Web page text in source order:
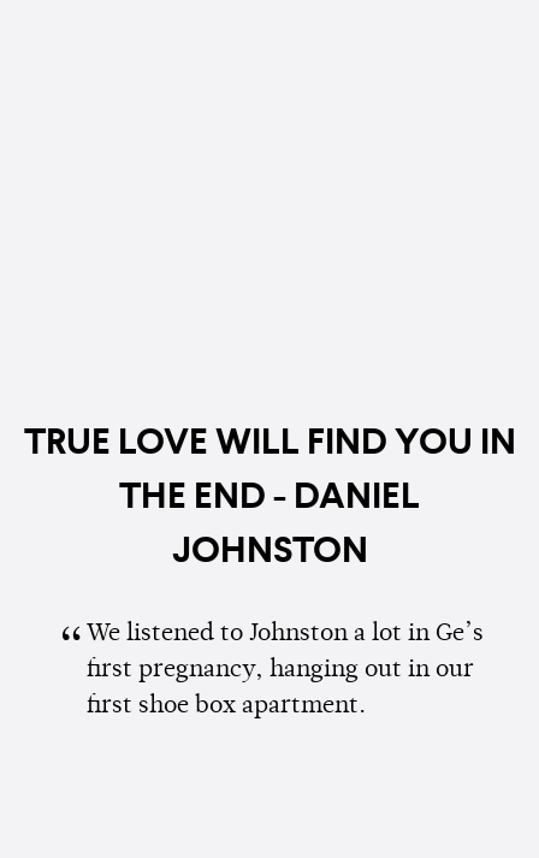
TRUE LOVE WILL FIND YOU IN
THE END - DANIEL
JOHNSTON
We listened to Johnston a lot in Ge’s
first pregnancy, hanging out in our
first shoe box apartment.